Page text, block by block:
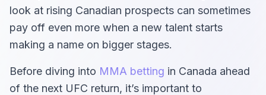
look at rising Canadian prospects can sometimes
pay off even more when a new talent starts
making a name on bigger stages.
Before diving into MMA betting in Canada ahead
of the next UFC return, it’s important to